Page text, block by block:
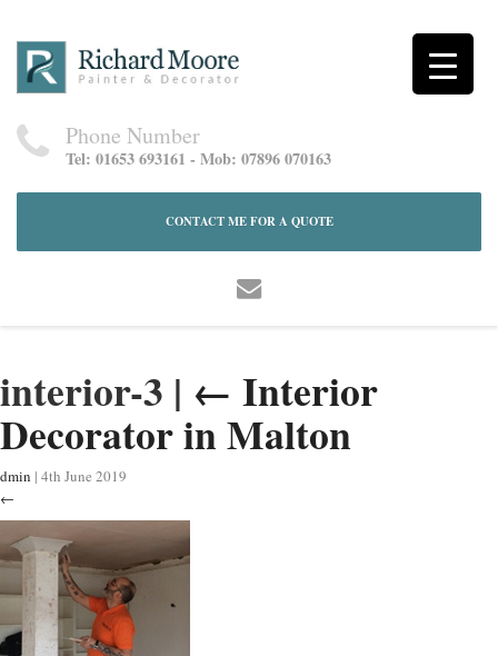
Phone Number
Tel: 01653 693161 - Mob: 07896 070163
CONTACT ME FOR A QUOTE
interior-3 | ← Interior
Decorator in Malton
dmin | 4th June 2019
←